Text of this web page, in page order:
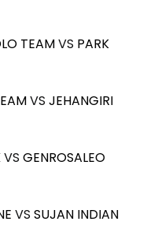
TEAMVS PARK
VS JEHANGIRI
VS GENROSALEO
VS SUJAN INDIAN